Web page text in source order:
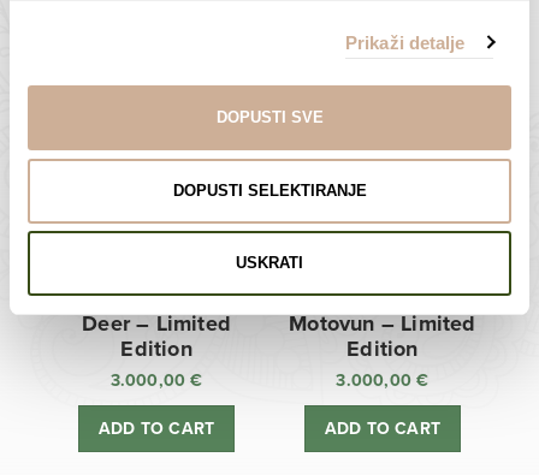
Prikaži detalje
DOPUSTI SVE
DOPUSTI SELEKTIRANJE
USKRATI
3.000,00€
Deer – Limited
Edition
3.000,00€
ADD TO CART
Motovun – Limited
Edition
3.000,00€
ADD TO CART